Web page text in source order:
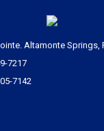
Altamonte Springs,
7217
7142